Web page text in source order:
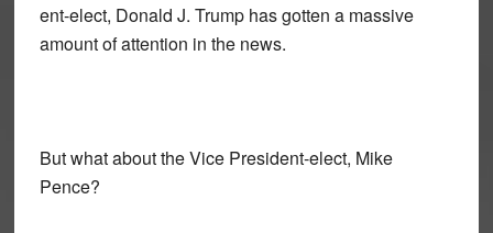
ent-elect, Donald J. Trump has gotten a massive
amount of attention in the news.
But what about the Vice President-elect, Mike
Pence?